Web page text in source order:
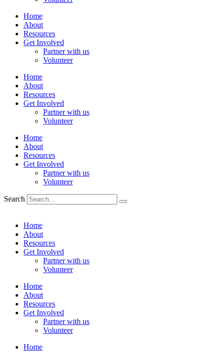
Home
About
Resources
Get Involved
Partner with us
Volunteer
Home
About
Resources
Get Involved
Partner with us
Volunteer
Home
About
Resources
Get Involved
Partner with us
Volunteer
Search
Home
About
Resources
Get Involved
Partner with us
Volunteer
Home
About
Resources
Get Involved
Partner with us
Volunteer
Home